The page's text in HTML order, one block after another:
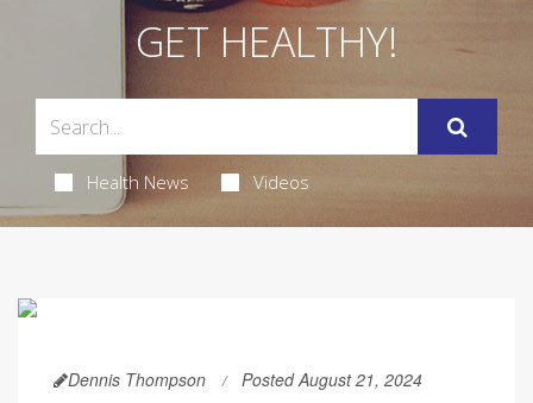
GET HEALTHY!
Health News Videos
Dennis Thompson Posted August 21, 2024